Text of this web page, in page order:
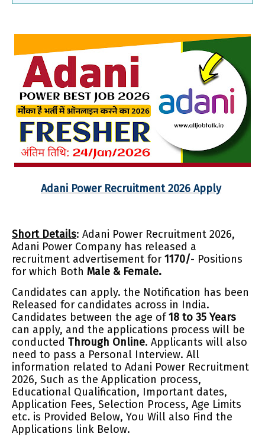
Adani Power Recruitment 2026 Apply
Short Details: Adani Power Recruitment 2026,
Adani Power Company has released a
recruitment advertisement for 1170/- Positions
for which Both Male & Female.
Candidates can apply. the Notification has been
Released for candidates across in India.
Candidates between the age of18 to 35 Years
can apply, and the applications process will be
conducted Through Online. Applicants will also
need to pass a Personal Interview. All
information related to Adani Power Recruitment
2026, Such as the Application process,
Educational Qualification, Important dates,
Application Fees, Selection Process, Age Limits
etc. is Provided Below, You Will also Find the
Applications link Below.